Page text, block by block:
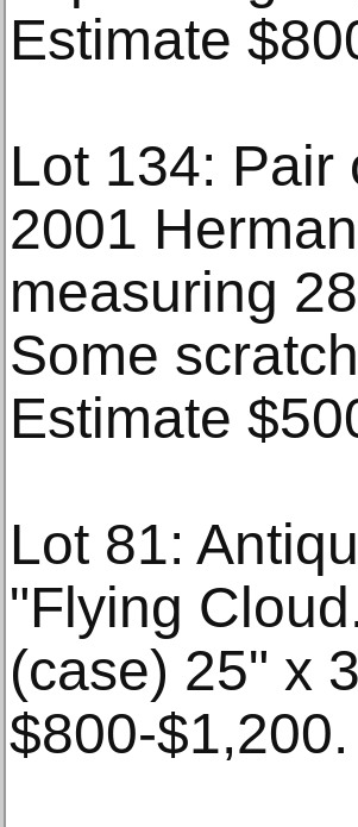
Estimate
Lot 134: Pair
2001
measuring
Some
Estimate
Lot 81:
"Flying
(case) 25" x
$800-